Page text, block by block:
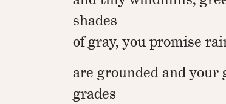
shades
of gray, you promise
are grounded and your
grades